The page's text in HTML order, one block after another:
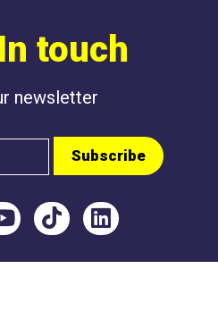
touch
newsletter